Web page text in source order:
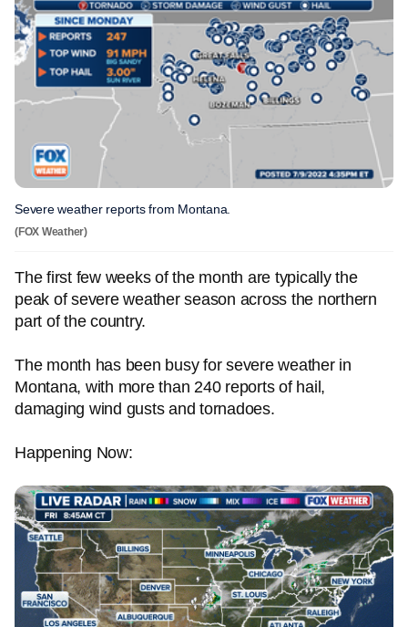
Severe weather reports from Montana.
(FOX Weather)
The first few weeks of the month are typically the
peak of severe weather season across the northern
part of the country.
The month has been busy for severe weather in
Montana, with more than 240 reports of hail,
damaging wind gusts and tornadoes.
Happening Now: